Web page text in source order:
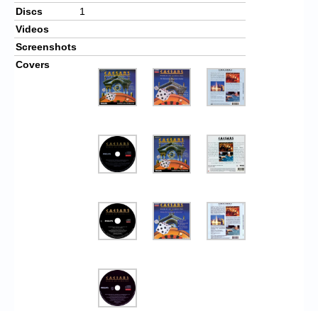
Discs
1
Videos
Screenshots
Covers